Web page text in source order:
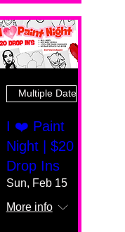
Multiple Dates
I ❤️ Paint
Night | $20
Drop Ins
Sun, Feb 15
More info